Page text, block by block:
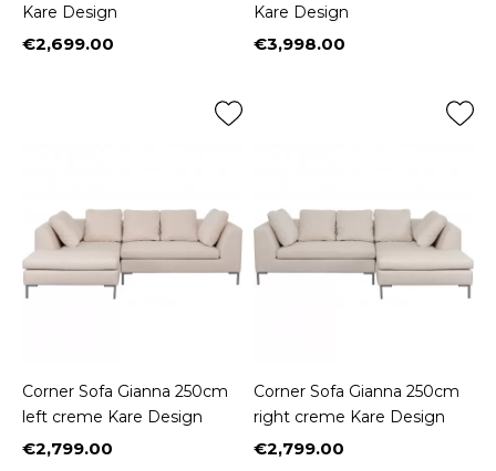
Kare Design
Price
€2,699.00
Kare Design
Price
€3,998.00
Corner Sofa Gianna 250cm
left creme Kare Design
Price
€2,799.00
Corner Sofa Gianna 250cm
right creme Kare Design
Price
€2,799.00